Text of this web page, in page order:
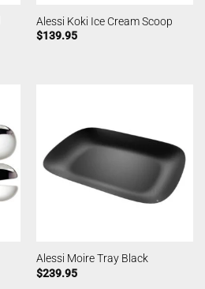
Alessi Koki Ice Cream Scoop
$139.95
Alessi Moire Tray Black
$239.95